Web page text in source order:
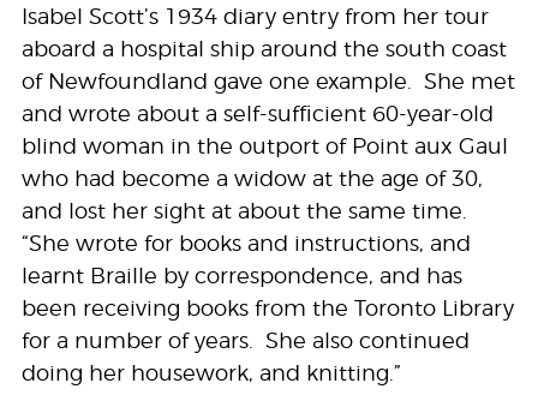
Isabel Scott’s 1934 diary entry from her tour
aboard a hospital ship around the south coast
of Newfoundland gave one example. She met
and wrote about a self-sufficient 60-year-old
blind woman in the outport of Point aux Gaul
who had become a widow at the age of 30,
and lost her sight at about the same time.
“She wrote for books and instructions, and
learnt Braille by correspondence, and has
been receiving books from the Toronto Library
for a number of years. She also continued
doing her housework, and knitting.”